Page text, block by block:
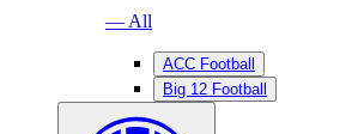
— All
ACC Football
Big 12 Football